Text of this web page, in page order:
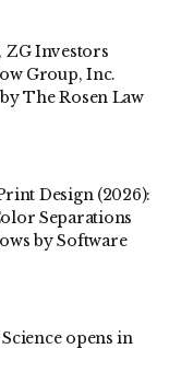
Investors
Group, Inc.
The Rosen Law
Design (2026):
Separations
by Software
opens in